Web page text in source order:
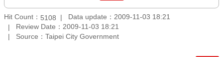
Hit Count： 5108
Data update：2009-11-03 18:21
Review Date：2009-11-03 18:21
Source：Taipei City Government